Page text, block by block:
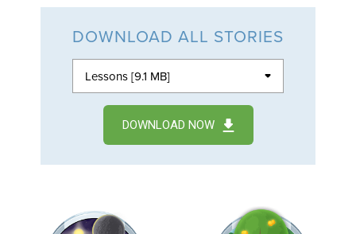
DOWNLOAD ALL STORIES
DOWNLOAD NOW